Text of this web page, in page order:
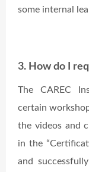
some internal
3. How do I
The CAREC
certain
the videos and
in the
and